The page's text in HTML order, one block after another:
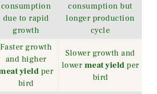
consumption
due to rapid
growth
consumption but
longer production
cycle
Faster growth
and higher
yield per
bird
Slower growth and
lower meat yield per
bird